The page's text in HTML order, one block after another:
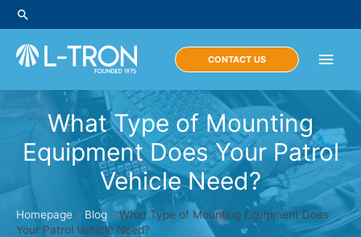
Skip
to
content
Search
Main
CONTACT US
What Type of Mounting
Equipment Does Your Patrol
Vehicle Need?
Homepage » Blog »What Type of Mounting Equipment Does
Your Patrol Vehicle Need?